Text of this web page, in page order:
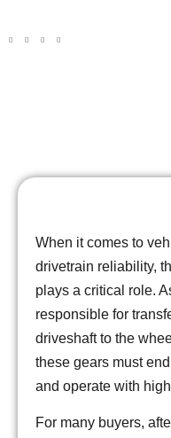
When it comes to
drivetrain reliability,
plays a critical role.
responsible for
driveshaft to the
these gears must
and operate with
For many buyers,